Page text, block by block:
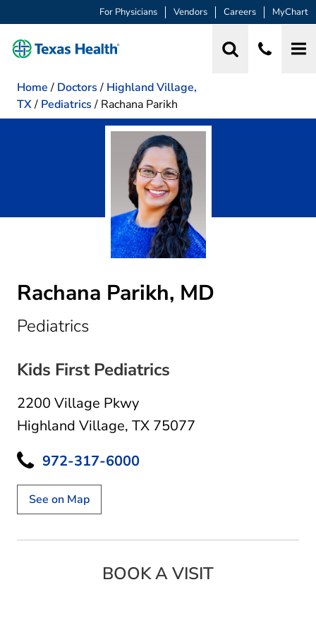
For Physicians Vendors Careers MyChart
Home / Doctors / Highland Village,
TX/ Pediatrics / Rachana Parikh
Rachana Parikh, MD
Pediatricsin Highland Village, TX
Kids First Pediatrics
2200 Village Pkwy
Highland Village, TX 75077
972-317-6000
See on Map
BOOK A VISIT